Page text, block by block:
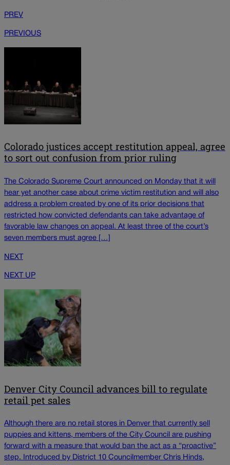
PREV
PREVIOUS
Colorado justices accept restitution appeal, agree
to sort out confusion from prior ruling
The Colorado Supreme Court announced on Monday that it will
hear yet another case about crime victim restitution and will also
address a problem created by one of its prior decisions that
restricted how convicted defendants can take advantage of
favorable law changes on appeal. At least three of the court’s
seven members must agree […]
NEXT
NEXT UP
Denver City Council advances bill to regulate
retail pet sales
Although there are no retail stores in Denver that currently sell
puppies and kittens, members of the City Council are pushing
forward with a measure that would ban the act as a “proactive”
step. Introduced by District 10 Councilmember Chris Hinds,